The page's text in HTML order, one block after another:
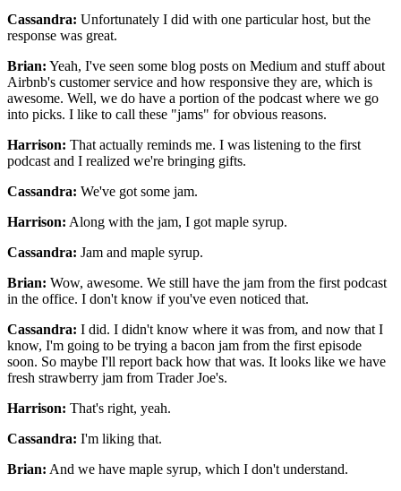
Cassandra: Unfortunately I did with one particular host, but the
response was great.
Brian: Yeah, I've seen some blog posts on Medium and stuff about
Airbnb's customer service and how responsive they are, which is
awesome. Well, we do have a portion of the podcast where we go
into picks. I like to call these "jams" for obvious reasons.
Harrison: That actually reminds me. I was listening to the first
podcast and I realized we're bringing gifts.
Cassandra: We've got some jam.
Harrison: Along with the jam, I got maple syrup.
Cassandra: Jam and maple syrup.
Brian: Wow, awesome. We still have the jam from the first podcast
in the office. I don't know if you've even noticed that.
Cassandra: I did. I didn't know where it was from, and now that I
know, I'm going to be trying a bacon jam from the first episode
soon. So maybe I'll report back how that was. It looks like we have
fresh strawberry jam from Trader Joe's.
Harrison: That's right, yeah.
Cassandra: I'm liking that.
Brian: And we have maple syrup, which I don't understand.